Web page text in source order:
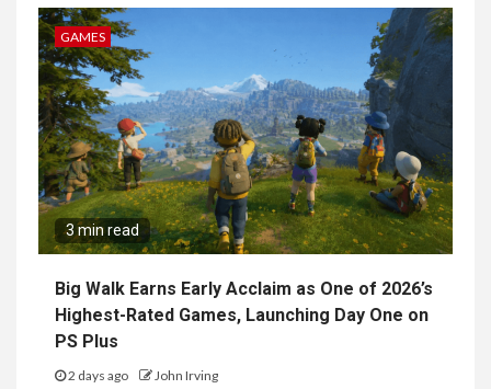
GAMES
3 min read
Big Walk Earns Early Acclaim as One of 2026’s
Highest-Rated Games, Launching Day One on
PS Plus
2 days ago John Irving